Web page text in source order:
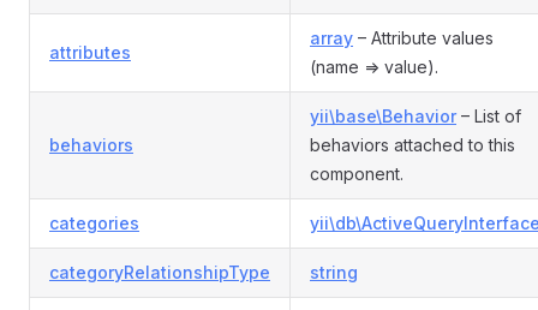
attributes
array – Attribute values
(name => value).
behaviors
yii\base\Behavior– List of
behaviors attached to this
component.
categories
categoryRelationshipType string